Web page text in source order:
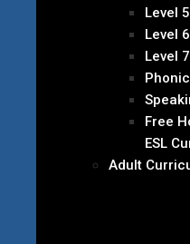
Level 5
Level 6
Level 7
Free
ESL
Adult